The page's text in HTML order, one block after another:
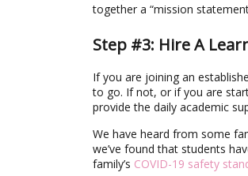
together a “mission
Step #3: Hire A
If you are joining an
to go. If not, or if you are
provide the daily academic
We have heard from some
we’ve found that students
family’s COVID-19 safety